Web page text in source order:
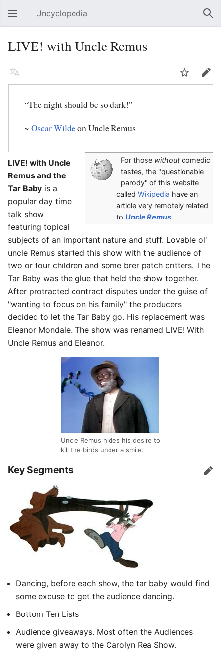
Open main menu Uncyclopedia
LIVE! with Uncle Remus
Language Watch Edit
“The night should be so dark!”
~ Oscar Wildeon Uncle Remus
For those withoutcomedic
tastes, the "questionable
parody" of this website
called Wikipedia have an
article very remotely related
to Uncle Remus.
LIVE! with Uncle
Remus and the
Tar Baby is a
popular day time
talk show
featuring topical
subjects of an important nature and stuff. Lovable ol'
uncle Remus started this show with the audience of
two or four children and some brer patch critters. The
Tar Baby was the glue that held the show together.
After protracted contract disputes under the guise of
"wanting to focus on his family" the producers
decided to let the Tar Baby go. His replacement was
Eleanor Mondale. The show was renamed LIVE! With
Uncle Remus and Eleanor.
Uncle Remus hides his desire to
kill the birds under a smile.
Key Segments Edit
Dancing, before each show, the tar baby would find
some excuse to get the audience dancing.
Bottom Ten Lists
Audience giveaways. Most often the Audiences
were given away to the Carolyn Rea Show.